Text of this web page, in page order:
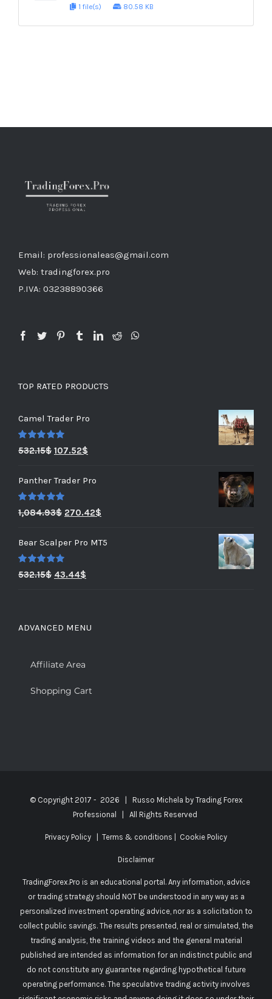
1 file(s) 80.58 KB
Email: professionaleas@gmail.com
Web: tradingforex.pro
P.IVA: 03238890366
TOP RATED PRODUCTS
Camel Trader Pro
Rated5.00
532.15$ 107.52$
Panther Trader Pro
Rated5.00
out of 5
1,084.93$ 270.42$
Bear Scalper Pro MT5
Rated5.00
532.15$ 43.44$
ADVANCED MENU
Affiliate Area
Shopping Cart
© Copyright 2017 - 2026 | Russo Michela by Trading Forex
Professional | All Rights Reserved
Privacy Policy | Terms & conditions | Cookie Policy
Disclaimer
TradingForex.Pro is an educational portal. Any information, advice
or trading strategy should NOT be understood in any way as a
personalized investment operating advice, nor as a solicitation to
collect public savings. The results presented, real or simulated, the
trading analysis, the training videos and the general material
published are intended as information for an indistinct public and
do not constitute any guarantee regarding hypothetical future
operating performance. The speculative trading activity involves